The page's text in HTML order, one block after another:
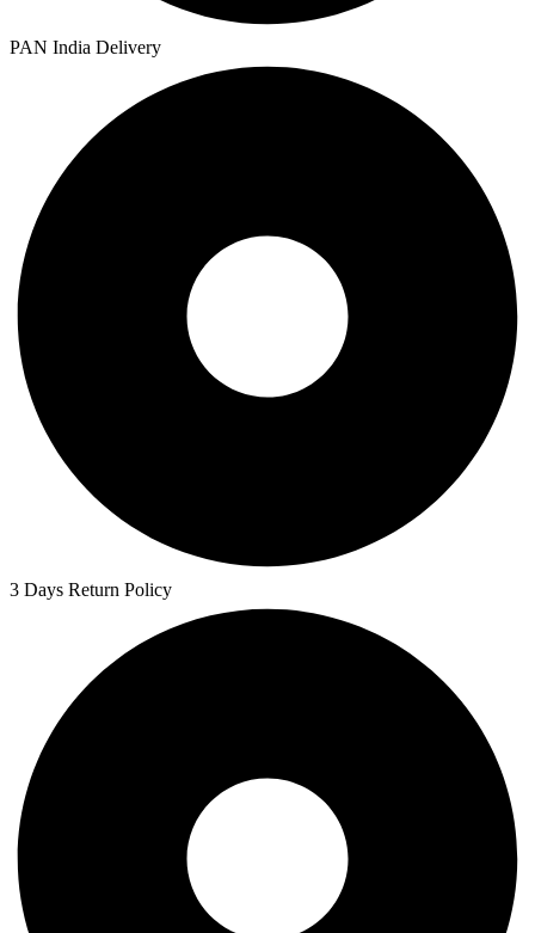
PAN India Delivery
3 Days Return Policy